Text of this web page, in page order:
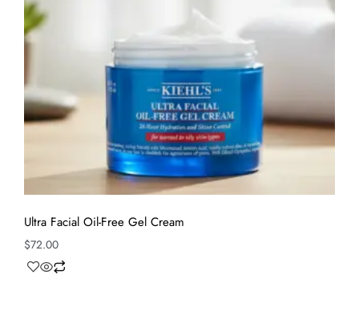
Ultra Facial Oil-Free Gel Cream
$72.00